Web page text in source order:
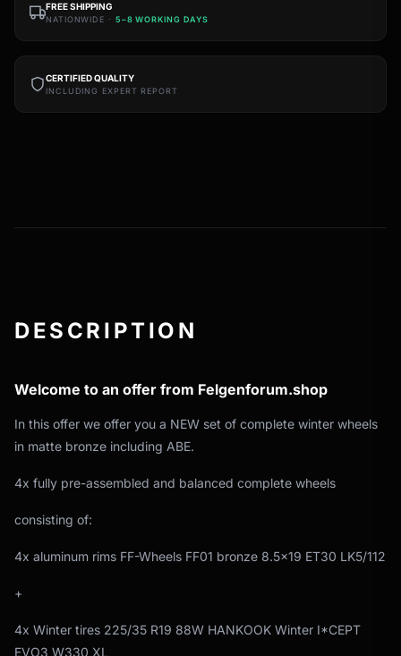
FREE SHIPPING
NATIONWIDE · 5–8 WORKING DAYS
CERTIFIED QUALITY
INCLUDING EXPERT REPORT
DESCRIPTION
Welcome to an offer from Felgenforum.shop
In this offer we offer you a NEW set of complete winter wheels
in matte bronze including ABE.
4x fully pre-assembled and balanced complete wheels
consisting of:
4x aluminum rims FF-Wheels FF01 bronze 8.5x19 ET30 LK5/112
+
4x Winter tires 225/35 R19 88W HANKOOK Winter I*CEPT
EVO3 W330 XL